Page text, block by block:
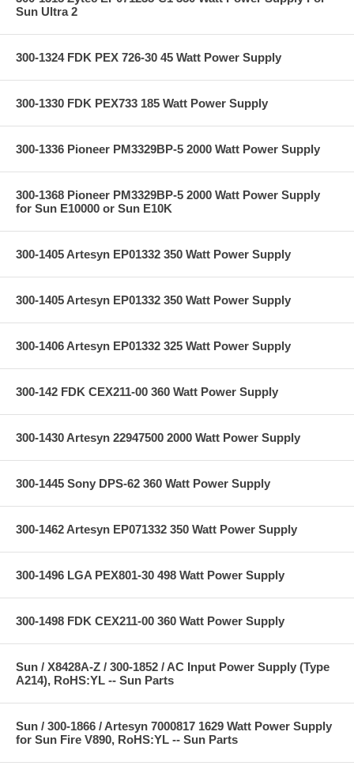
Sun Ultra 2
300-1324 FDK PEX 726-30 45 Watt Power Supply
300-1330 FDK PEX733 185 Watt Power Supply
300-1336 Pioneer PM3329BP-5 2000 Watt Power Supply
300-1368 Pioneer PM3329BP-5 2000 Watt Power Supply
for Sun E10000 or Sun E10K
300-1405 Artesyn EP01332 350 Watt Power Supply
300-1405 Artesyn EP01332 350 Watt Power Supply
300-1406 Artesyn EP01332 325 Watt Power Supply
300-142 FDK CEX211-00 360 Watt Power Supply
300-1430 Artesyn 22947500 2000 Watt Power Supply
300-1445 Sony DPS-62 360 Watt Power Supply
300-1462 Artesyn EP071332 350 Watt Power Supply
300-1496 LGA PEX801-30 498 Watt Power Supply
300-1498 FDK CEX211-00 360 Watt Power Supply
Sun / X8428A-Z / 300-1852 / AC Input Power Supply (Type
A214), RoHS:YL -- Sun Parts
Sun / 300-1866 / Artesyn 7000817 1629 Watt Power Supply
for Sun Fire V890, RoHS:YL -- Sun Parts